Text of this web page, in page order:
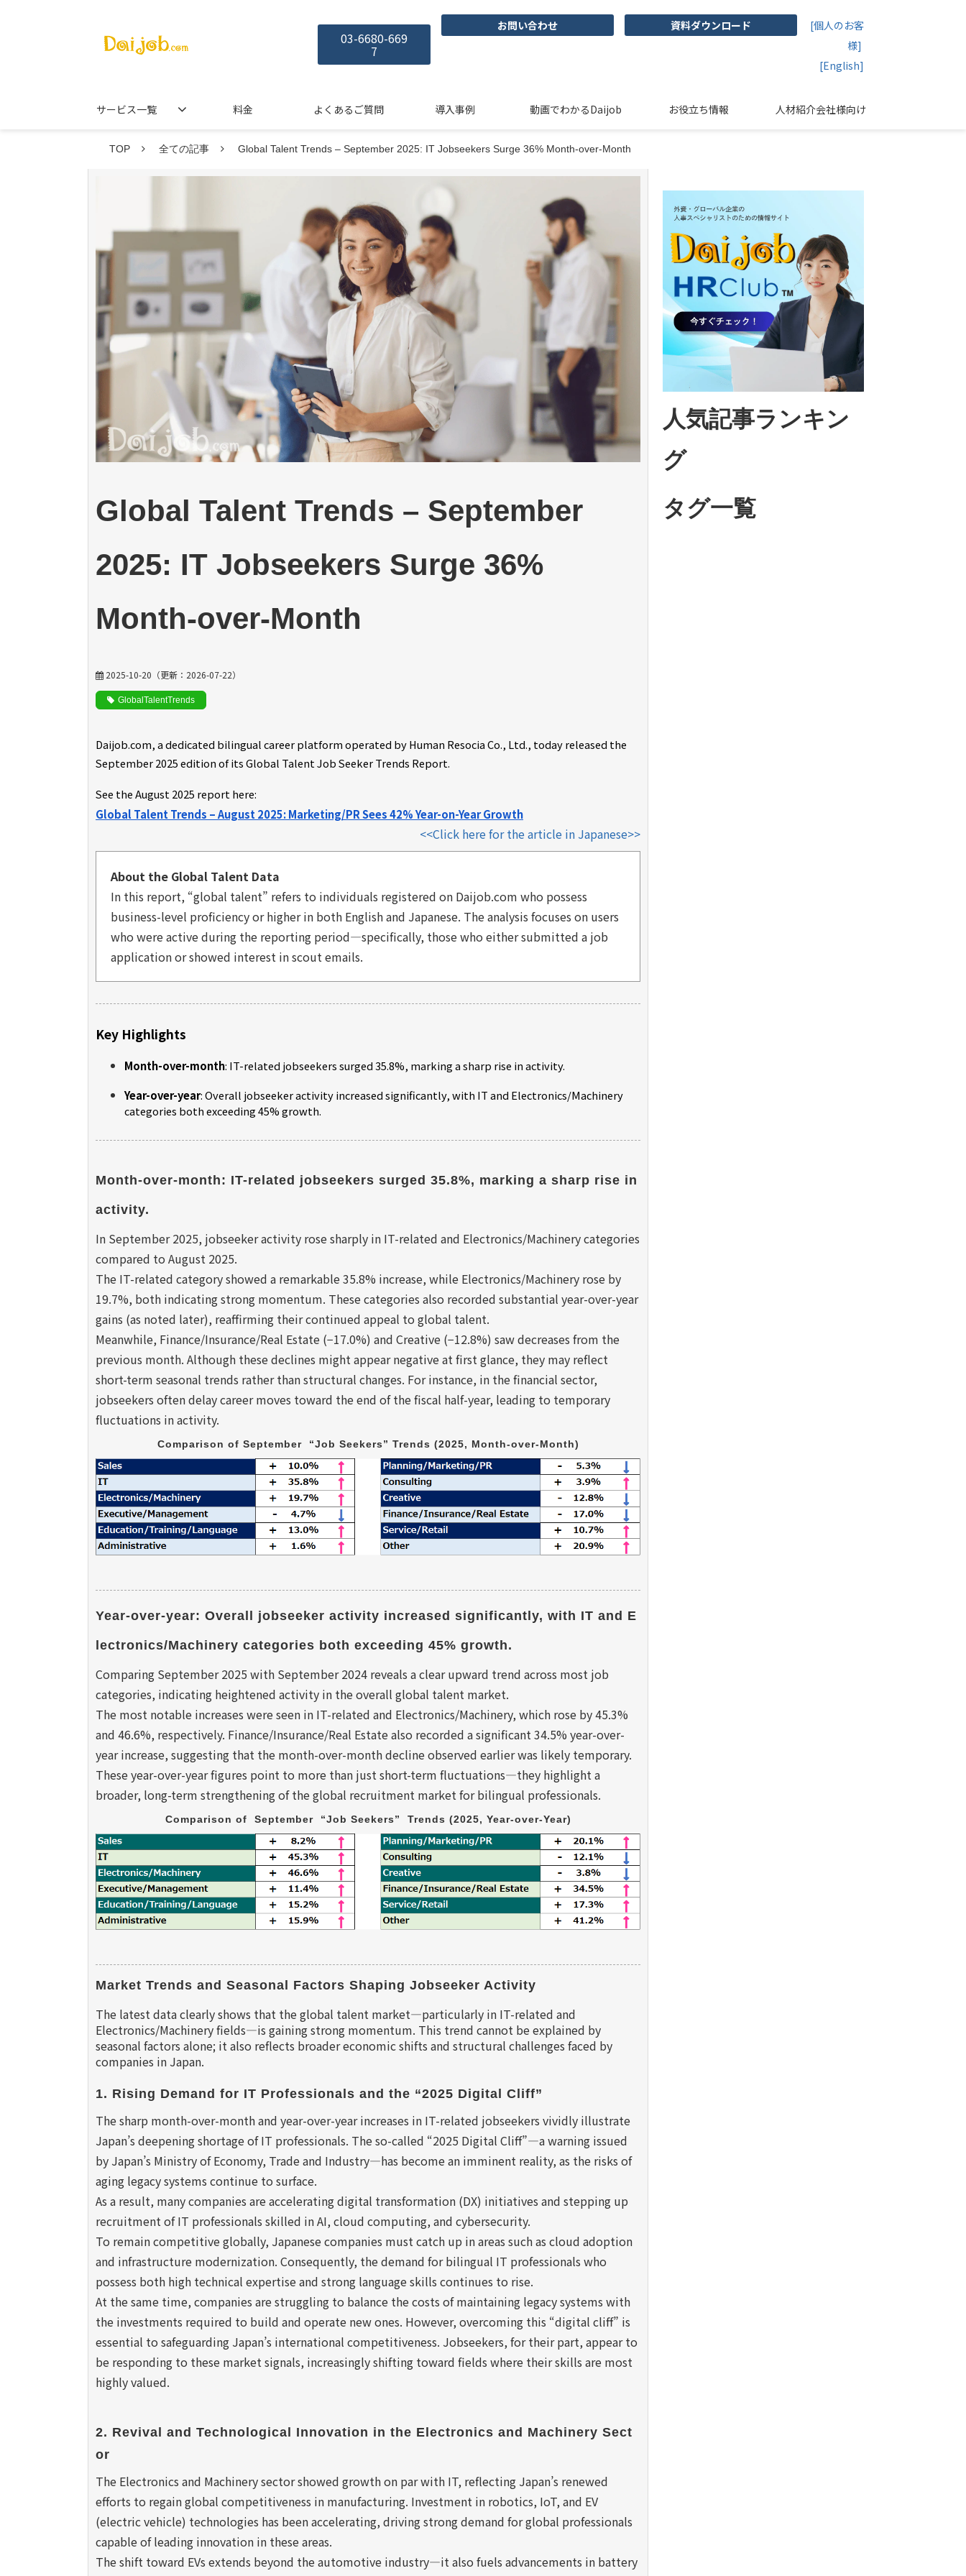
03-6680-669
7
お問い合わせ 資料ダウンロード
[個人のお客
様]
[English]
サービス一覧 料金 よくあるご質問 導入事例 動画でわかるDaijob お役立ち情報 人材紹介会社様向け
TOP 全ての記事 Global Talent Trends – September 2025: IT Jobseekers Surge 36% Month-over-Month
Global Talent Trends – September
2025: IT Jobseekers Surge 36%
Month-over-Month
2025-10-20 （更新： 2026-07-22）
GlobalTalentTrends
Daijob.com, a dedicated bilingual career platform operated by Human Resocia Co., Ltd., today released the
September 2025 edition of its Global Talent Job Seeker Trends Report.
See the August 2025 report here:
Global Talent Trends – August 2025: Marketing/PR Sees 42% Year-on-Year Growth
<<Click here for the article in Japanese>>
About the Global Talent Data
In this report, “global talent” refers to individuals registered on Daijob.com who possess
business-level proficiency or higher in both English and Japanese. The analysis focuses on users
who were active during the reporting period—specifically, those who either submitted a job
application or showed interest in scout emails.
Key Highlights
Month-over-month: IT-related jobseekers surged 35.8%, marking a sharp rise in activity.
Year-over-year: Overall jobseeker activity increased significantly, with IT and Electronics/Machinery
categories both exceeding 45% growth.
Month-over-month: IT-related jobseekers surged 35.8%, marking a sharp rise in
activity.
In September 2025, jobseeker activity rose sharply in IT-related and Electronics/Machinery categories
compared to August 2025.
The IT-related category showed a remarkable 35.8% increase, while Electronics/Machinery rose by
19.7%, both indicating strong momentum. These categories also recorded substantial year-over-year
gains (as noted later), reaffirming their continued appeal to global talent.
Meanwhile, Finance/Insurance/Real Estate (−17.0%) and Creative (−12.8%) saw decreases from the
previous month. Although these declines might appear negative at first glance, they may reflect
short-term seasonal trends rather than structural changes. For instance, in the financial sector,
jobseekers often delay career moves toward the end of the fiscal half-year, leading to temporary
fluctuations in activity.
Comparison of September  “Job Seekers” Trends (2025, Month-over-Month)
Year-over-year: Overall jobseeker activity increased significantly, with IT and E
lectronics/Machinery categories both exceeding 45% growth.
Comparing September 2025 with September 2024 reveals a clear upward trend across most job
categories, indicating heightened activity in the overall global talent market.
The most notable increases were seen in IT-related and Electronics/Machinery, which rose by 45.3%
and 46.6%, respectively. Finance/Insurance/Real Estate also recorded a significant 34.5% year-over-
year increase, suggesting that the month-over-month decline observed earlier was likely temporary.
These year-over-year figures point to more than just short-term fluctuations—they highlight a
broader, long-term strengthening of the global recruitment market for bilingual professionals.
Comparison of  September  “Job Seekers”  Trends (2025, Year-over-Year)
Market Trends and Seasonal Factors Shaping Jobseeker Activity
The latest data clearly shows that the global talent market—particularly in IT-related and
Electronics/Machinery fields—is gaining strong momentum. This trend cannot be explained by
seasonal factors alone; it also reflects broader economic shifts and structural challenges faced by
companies in Japan.
1. Rising Demand for IT Professionals and the “2025 Digital Cliff”
The sharp month-over-month and year-over-year increases in IT-related jobseekers vividly illustrate
Japan’s deepening shortage of IT professionals. The so-called “2025 Digital Cliff”—a warning issued
by Japan’s Ministry of Economy, Trade and Industry—has become an imminent reality, as the risks of
aging legacy systems continue to surface.
As a result, many companies are accelerating digital transformation (DX) initiatives and stepping up
recruitment of IT professionals skilled in AI, cloud computing, and cybersecurity.
To remain competitive globally, Japanese companies must catch up in areas such as cloud adoption
and infrastructure modernization. Consequently, the demand for bilingual IT professionals who
possess both high technical expertise and strong language skills continues to rise.
At the same time, companies are struggling to balance the costs of maintaining legacy systems with
the investments required to build and operate new ones. However, overcoming this “digital cliff” is
essential to safeguarding Japan’s international competitiveness. Jobseekers, for their part, appear to
be responding to these market signals, increasingly shifting toward fields where their skills are most
highly valued.
2. Revival and Technological Innovation in the Electronics and Machinery Sect
or
The Electronics and Machinery sector showed growth on par with IT, reflecting Japan’s renewed
efforts to regain global competitiveness in manufacturing. Investment in robotics, IoT, and EV
(electric vehicle) technologies has been accelerating, driving strong demand for global professionals
capable of leading innovation in these areas.
The shift toward EVs extends beyond the automotive industry—it also fuels advancements in battery
人気記事ランキン
グ
タグ一覧